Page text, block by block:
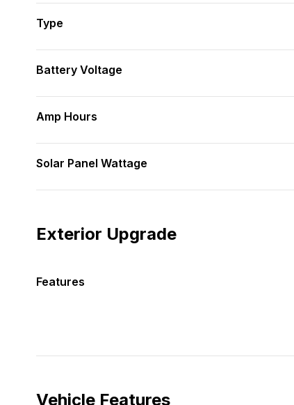
Type
Battery Voltage
Amp Hours
Solar Panel Wattage
Exterior Upgrade
Features
Vehicle Features